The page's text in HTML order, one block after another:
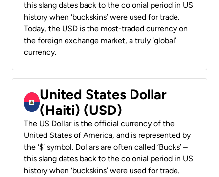
this slang dates back to the colonial period in US
history when ‘buckskins’ were used for trade.
Today, the USD is the most-traded currency on
the foreign exchange market, a truly ‘global’
currency.
United States Dollar
(Haiti) (USD)
The US Dollar is the official currency of the
United States of America, and is represented by
the ‘$’ symbol. Dollars are often called ‘Bucks’ –
this slang dates back to the colonial period in US
history when ‘buckskins’ were used for trade.